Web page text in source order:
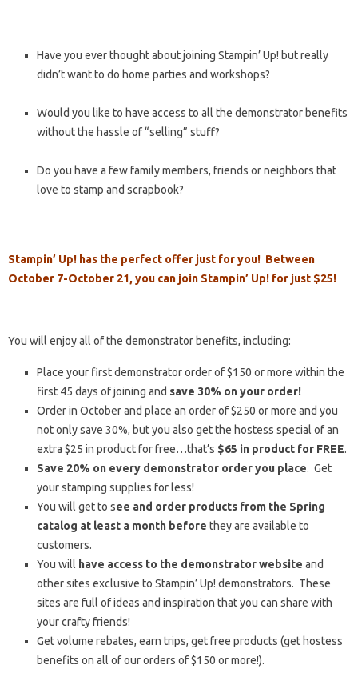
Have you ever thought about joining Stampin’ Up! but really
didn’t want to do home parties and workshops?
Would you like to have access to all the demonstrator benefits
without the hassle of “selling” stuff?
Do you have a few family members, friends or neighbors that
love to stamp and scrapbook?
Stampin’ Up! has the perfect offer just for you! Between
October 7-October 21, you can join Stampin’ Up! for just $25!
You will enjoy all of the demonstrator benefits, including:
Place your first demonstrator order of $150 or more within the
first 45 days of joining and save 30% on your order!
Order in October and place an order of $250 or more and you
not only save 30%, but you also get the hostess special of an
extra $25 in product for free…that’s $65 in product for FREE.
Save 20% on every demonstrator order you place. Get
your stamping supplies for less!
You will get to see and order products from the Spring
catalog at least a month before they are available to
customers.
You will have access to the demonstrator website and
other sites exclusive to Stampin’ Up! demonstrators. These
sites are full of ideas and inspiration that you can share with
your crafty friends!
Get volume rebates, earn trips, get free products (get hostess
benefits on all of our orders of $150 or more!).